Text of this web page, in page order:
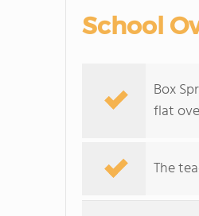
School
Box
flat
The